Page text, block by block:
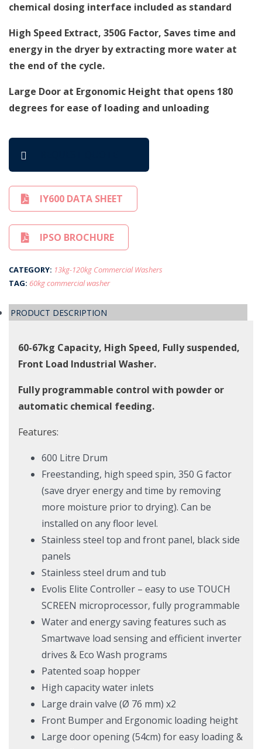
chemical dosing interface included as standard
High Speed Extract, 350G Factor, Saves time and
energy in the dryer by extracting more water at
the end of the cycle.
Large Door at Ergonomic Height that opens 180
degrees for ease of loading and unloading
IY600 DATA SHEET
IPSO BROCHURE
CATEGORY: 13kg-120kg Commercial Washers
TAG: 60kg commercial washer
PRODUCT DESCRIPTION
60-67kg Capacity, High Speed, Fully suspended,
Front Load Industrial Washer.
Fully programmable control with powder or
automatic chemical feeding.
Features:
600 Litre Drum
Freestanding, high speed spin, 350 G factor
(save dryer energy and time by removing
more moisture prior to drying). Can be
installed on any floor level.
Stainless steel top and front panel, black side
panels
Stainless steel drum and tub
Evolis Elite Controller – easy to use TOUCH
SCREEN microprocessor, fully programmable
Water and energy saving features such as
Smartwave load sensing and efficient inverter
drives & Eco Wash programs
Patented soap hopper
High capacity water inlets
Large drain valve (Ø 76 mm) x2
Front Bumper and Ergonomic loading height
Large door opening (54cm) for easy loading &